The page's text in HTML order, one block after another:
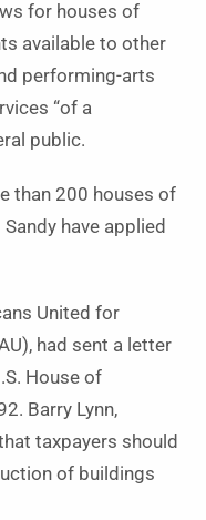
for houses of
available to other
performing-arts
“of a
public.
than 200 houses of
have applied
United for
had sent a letter
House of
Barry Lynn,
taxpayers should
of buildings